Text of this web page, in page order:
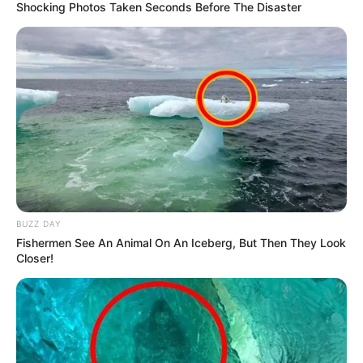
Shocking Photos Taken Seconds Before The Disaster
BUZZ DAY
Fishermen See An Animal On An Iceberg, But Then They Look
Closer!